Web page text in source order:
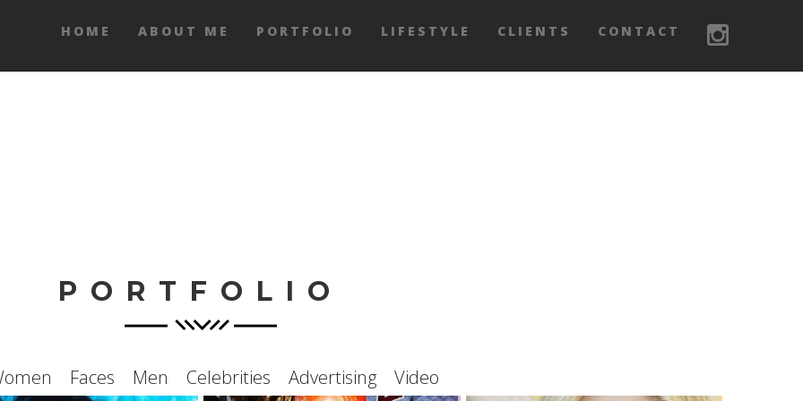
HOME ABOUT ME PORTFOLIO LIFESTYLE CLIENTS CONTACT
PORTFOLIO
Faces Men Celebrities Advertising Video